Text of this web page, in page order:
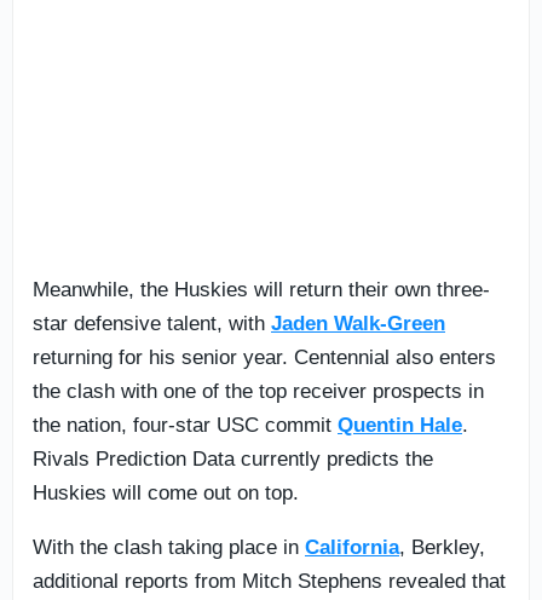
Meanwhile, the Huskies will return their own three-
star defensive talent, with Jaden Walk-Green
returning for his senior year. Centennial also enters
the clash with one of the top receiver prospects in
the nation, four-star USC commit Quentin Hale.
Rivals Prediction Data currently predicts the
Huskies will come out on top.
With the clash taking place in California, Berkley,
additional reports from Mitch Stephens revealed that